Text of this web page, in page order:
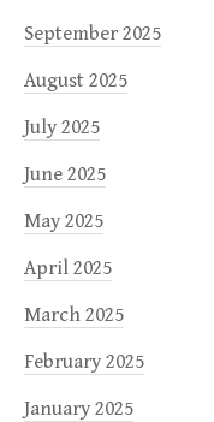
September 2025
August 2025
July 2025
June 2025
May 2025
April 2025
March 2025
February 2025
January 2025